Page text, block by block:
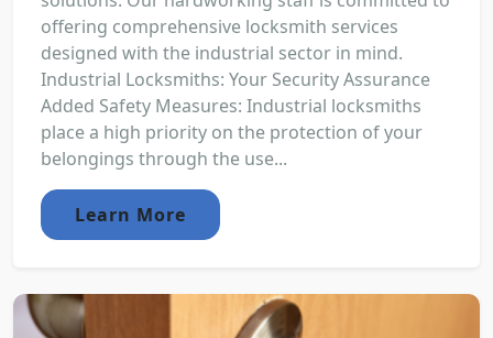
offering comprehensive locksmith services
designed with the industrial sector in mind.
Industrial Locksmiths: Your Security Assurance
Added Safety Measures: Industrial locksmiths
place a high priority on the protection of your
belongings through the use...
Learn More